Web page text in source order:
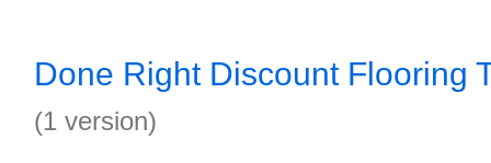
Done Right Discount Flooring
(1 version)